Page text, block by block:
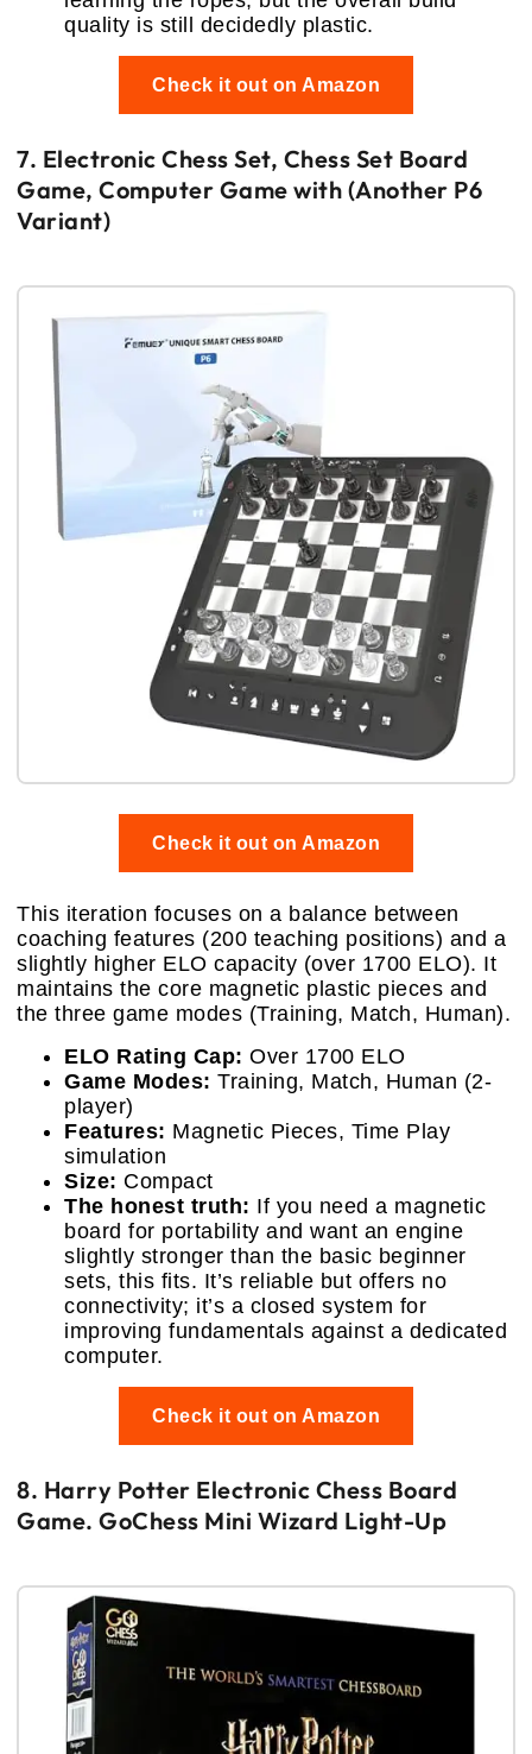
quality is still decidedly plastic.
Check it out on Amazon
7. Electronic Chess Set, Chess Set Board
Game, Computer Game with (Another P6
Variant)
Check it out on Amazon
This iteration focuses on a balance between
coaching features (200 teaching positions) and a
slightly higher ELO capacity (over 1700 ELO). It
maintains the core magnetic plastic pieces and
the three game modes (Training, Match, Human).
ELO Rating Cap: Over 1700 ELO
Game Modes: Training, Match, Human (2-
player)
Features: Magnetic Pieces, Time Play
simulation
Size: Compact
The honest truth: If you need a magnetic
board for portability and want an engine
slightly stronger than the basic beginner
sets, this fits. It’s reliable but offers no
connectivity; it’s a closed system for
improving fundamentals against a dedicated
computer.
Check it out on Amazon
8. Harry Potter Electronic Chess Board
Game. GoChess Mini Wizard Light-Up